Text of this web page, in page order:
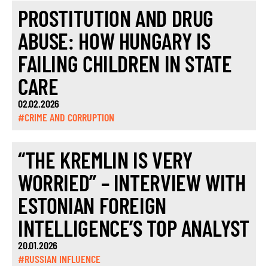
PROSTITUTION AND DRUG
ABUSE: HOW HUNGARY IS
FAILING CHILDREN IN STATE
CARE
02.02.2026
#CRIME AND CORRUPTION
“THE KREMLIN IS VERY
WORRIED” – INTERVIEW WITH
ESTONIAN FOREIGN
INTELLIGENCE’S TOP ANALYST
20.01.2026
#RUSSIAN INFLUENCE